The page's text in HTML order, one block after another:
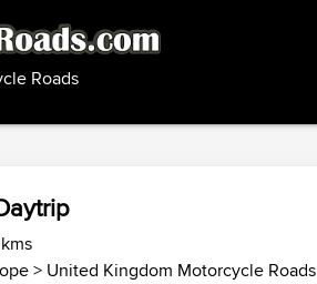
Roads
> United Kingdom Motorcycle Roads